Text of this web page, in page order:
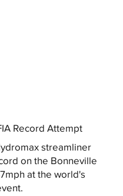
Record Attempt
streamliner
on the Bonneville
at the world's